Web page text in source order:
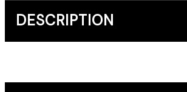
DESCRIPTION